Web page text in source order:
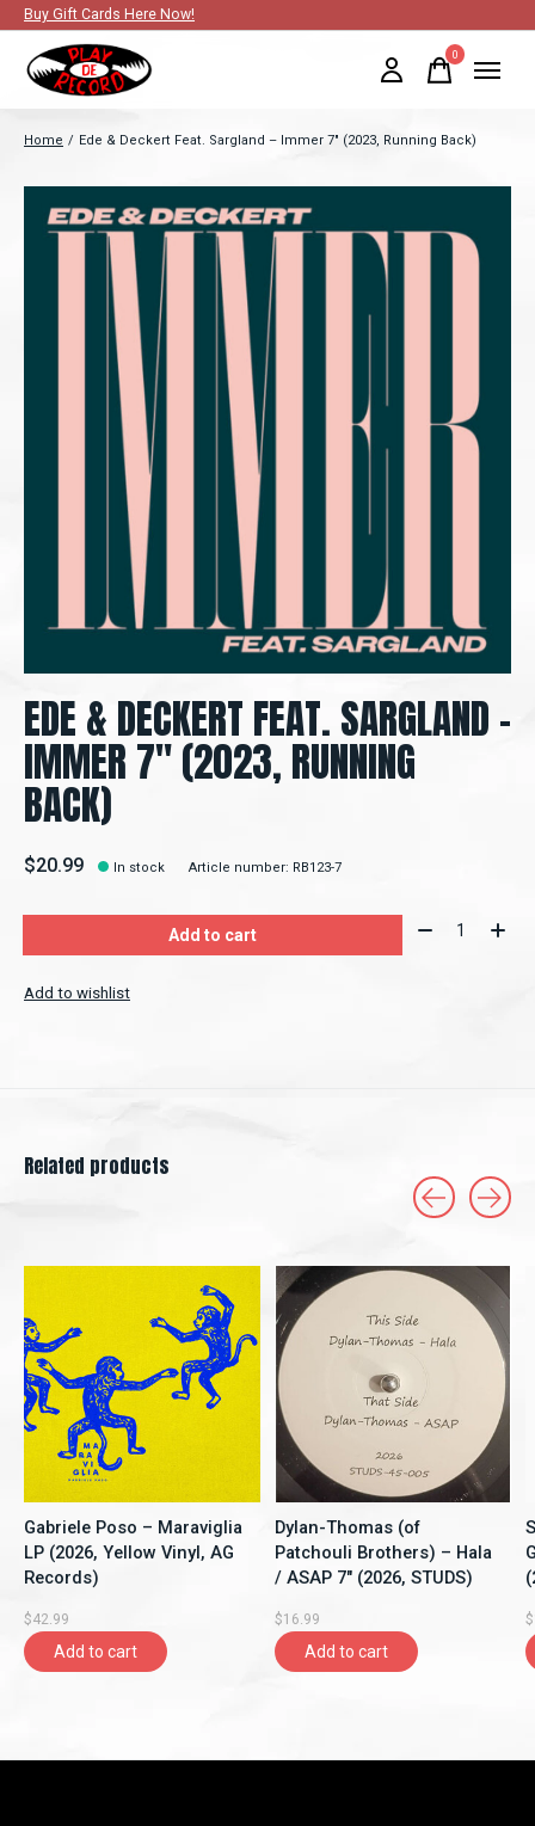
Buy Gift Cards Here Now!
0items
Home / Ede & Deckert Feat. Sargland – Immer 7" (2023, Running Back)
EDE & DECKERT FEAT. SARGLAND –
IMMER 7" (2023, RUNNING
BACK)
$20.99 In stock Article number: RB123-7
Add to cart Quantity:
Add to wishlist
Related products
Gabriele Poso – Maraviglia
LP (2026, Yellow Vinyl, AG
Records)
$42.99
Add to cart
Dylan-Thomas (of
Patchouli Brothers) – Hala
/ ASAP 7" (2026, STUDS)
$16.99
Add to cart